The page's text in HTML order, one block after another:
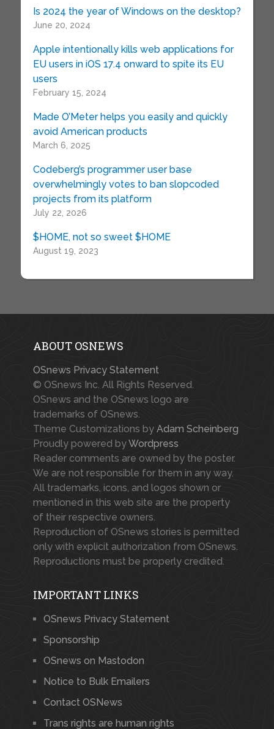
Is 2024 the year of Windows on the desktop?
June 20, 2024
Apple intentionally kills web applications for
EU users in iOS 17.4 onward to spite its EU
users
February 15, 2024
Made O’Meter helps you easily and quickly
avoid American products
March 6, 2025
Codeberg’s programmer user base
overwhelmingly votes to ban slopcoded
projects from its platform
July 22, 2026
$HOME, not so sweet $HOME
August 19, 2023
ABOUT OSNEWS
OSnews Privacy Statement
© OSnews Inc. All Rights Reserved.
OSnews and the OSnews logo are
trademarks of OSnews.
Theme Customizations by Adam Scheinberg
Proudly powered byWordpress
Reader comments are owned by the poster.
We are not responsible for them in any way.
All trademarks, icons, and logos shown or
mentioned in this web site are the property
of their respective owners.
Reproduction of OSnews stories is permitted
only with explicit authorization from OSnews.
Reproductions must be properly credited.
IMPORTANT LINKS
OSnews Privacy Statement
Sponsorship
OSnews on Mastodon
Notice to Bulk Emailers
Contact OSNews
Trans rights are human rights